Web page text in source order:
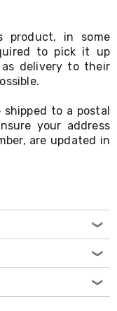
in some
to pick it up
delivery to their
shipped to a postal
your address
are updated in